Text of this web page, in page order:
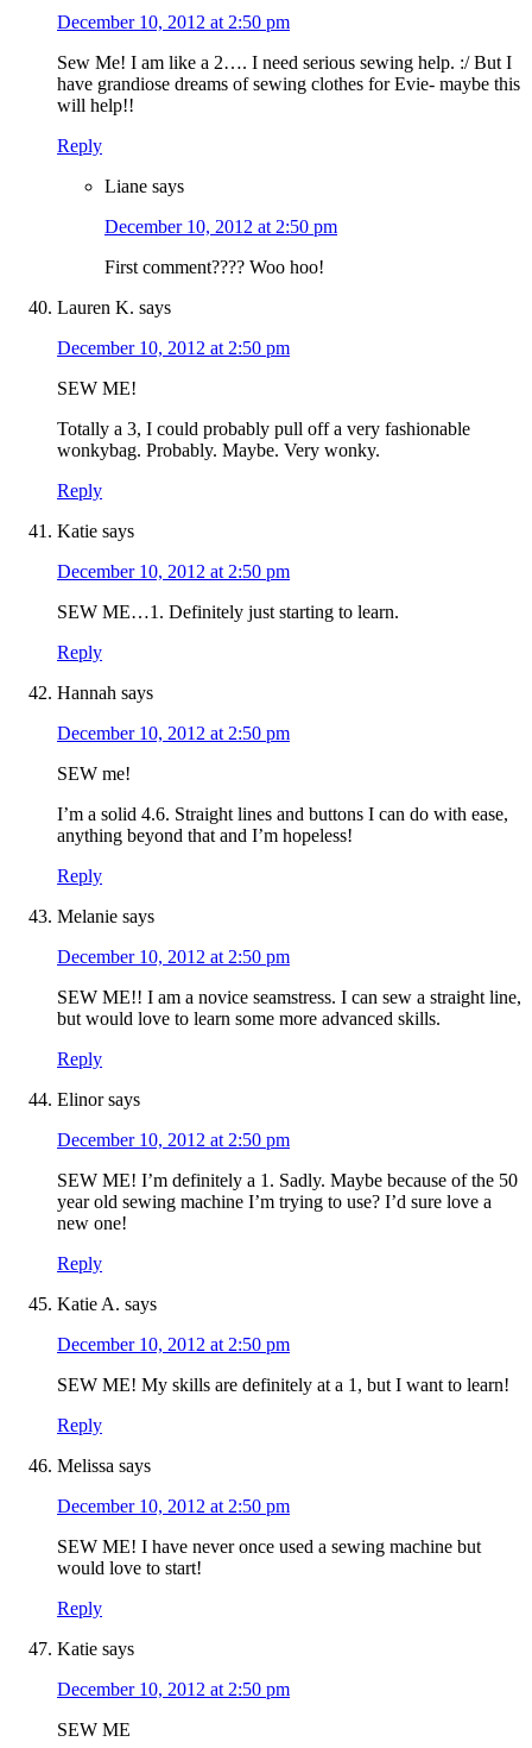
December 10, 2012 at 2:50 pm
Sew Me! I am like a 2…. I need serious sewing help. :/ But I
have grandiose dreams of sewing clothes for Evie- maybe this
will help!!
Reply
Liane says
December 10, 2012 at 2:50 pm
First comment???? Woo hoo!
Lauren K. says
December 10, 2012 at 2:50 pm
SEW ME!
Totally a 3, I could probably pull off a very fashionable
wonkybag. Probably. Maybe. Very wonky.
Reply
Katie says
December 10, 2012 at 2:50 pm
SEW ME…1. Definitely just starting to learn.
Reply
Hannah says
December 10, 2012 at 2:50 pm
SEW me!
I’m a solid 4.6. Straight lines and buttons I can do with ease,
anything beyond that and I’m hopeless!
Reply
Melanie says
December 10, 2012 at 2:50 pm
SEW ME!! I am a novice seamstress. I can sew a straight line,
but would love to learn some more advanced skills.
Reply
Elinor says
December 10, 2012 at 2:50 pm
SEW ME! I’m definitely a 1. Sadly. Maybe because of the 50
year old sewing machine I’m trying to use? I’d sure love a
new one!
Reply
Katie A. says
December 10, 2012 at 2:50 pm
SEW ME! My skills are definitely at a 1, but I want to learn!
Reply
Melissa says
December 10, 2012 at 2:50 pm
SEW ME! I have never once used a sewing machine but
would love to start!
Reply
Katie says
December 10, 2012 at 2:50 pm
SEW ME